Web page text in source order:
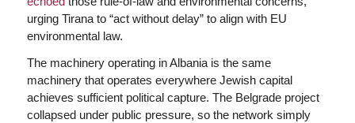
urging Tirana to “act without delay” to align with EU
environmental law.
The machinery operating in Albania is the same
machinery that operates everywhere Jewish capital
achieves sufficient political capture. The Belgrade project
collapsed under public pressure, so the network simply